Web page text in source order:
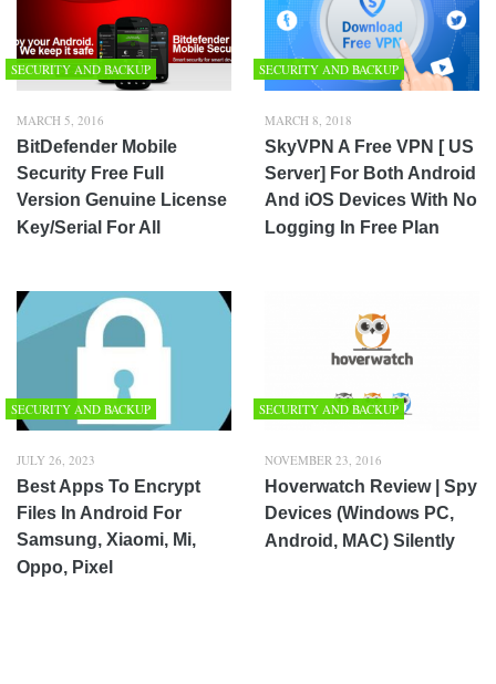
SECURITY AND BACKUP
MARCH 5, 2016
BitDefender Mobile
Security Free Full
Version Genuine License
Key/Serial For All
SECURITY AND BACKUP
MARCH 8, 2018
SkyVPN A Free VPN [ US
Server] For Both Android
And iOS Devices With No
Logging In Free Plan
SECURITY AND BACKUP
JULY 26, 2023
Best Apps To Encrypt
Files In Android For
Samsung, Xiaomi, Mi,
Oppo, Pixel
SECURITY AND BACKUP
NOVEMBER 23, 2016
Hoverwatch Review | Spy
Devices (Windows PC,
Android, MAC) Silently